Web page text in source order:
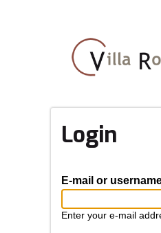
main
content
Login
E-mail or
Enter your e-mail